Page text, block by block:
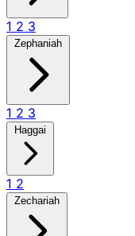
1 2 3
Zephaniah
1 2 3
Haggai
1 2
Zechariah